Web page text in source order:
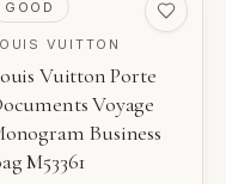
attached.
original tags.
process
GOOD
VUITTON
Vuitton Porte
Voyage
Business
M53361